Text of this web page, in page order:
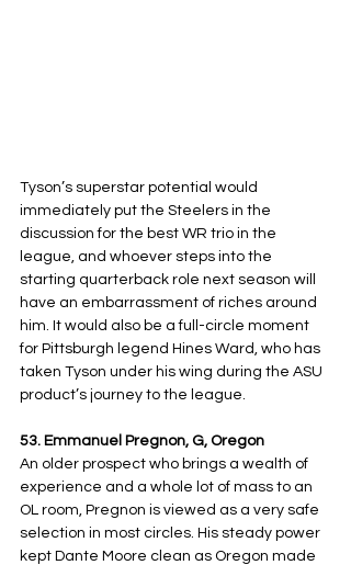
Tyson’s superstar potential would
immediately put the Steelers in the
discussion for the best WR trio in the
league, and whoever steps into the
starting quarterback role next season will
have an embarrassment of riches around
him. It would also be a full-circle moment
for Pittsburgh legend Hines Ward, who has
taken Tyson under his wing during the ASU
product’s journey to the league.
53. Emmanuel Pregnon, G, Oregon
An older prospect who brings a wealth of
experience and a whole lot of mass to an
OL room, Pregnon is viewed as a very safe
selection in most circles. His steady power
kept Dante Moore clean as Oregon made